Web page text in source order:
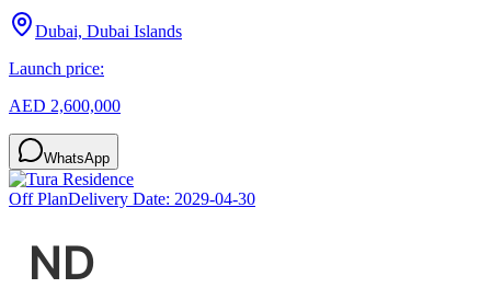
Dubai, Dubai Islands
Launch price:
AED 2,600,000
WhatsApp
Off PlanDelivery Date: 2029-04-30